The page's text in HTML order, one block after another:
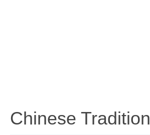
Chinese Tradition